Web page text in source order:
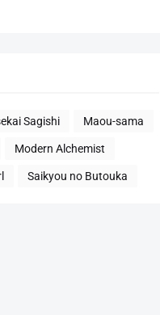
Sagishi Maou-sama
Modern Alchemist
Saikyou no Butouka